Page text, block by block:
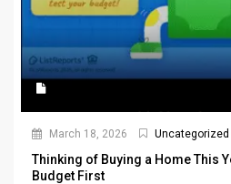
March 18, 2026 Uncategorized
Thinking of Buying a Home This
Budget First